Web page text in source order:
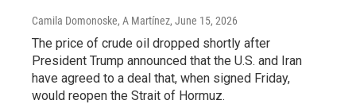
Camila Domonoske, A Martínez, June 15, 2026
The price of crude oil dropped shortly after
President Trump announced that the U.S. and Iran
have agreed to a deal that, when signed Friday,
would reopen the Strait of Hormuz.